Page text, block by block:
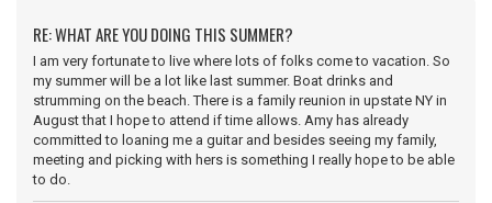
RE: WHAT ARE YOU DOING THIS SUMMER?
I am very fortunate to live where lots of folks come to vacation. So
my summer will be a lot like last summer. Boat drinks and
strumming on the beach. There is a family reunion in upstate NY in
August that I hope to attend if time allows. Amy has already
committed to loaning me a guitar and besides seeing my family,
meeting and picking with hers is something I really hope to be able
to do.